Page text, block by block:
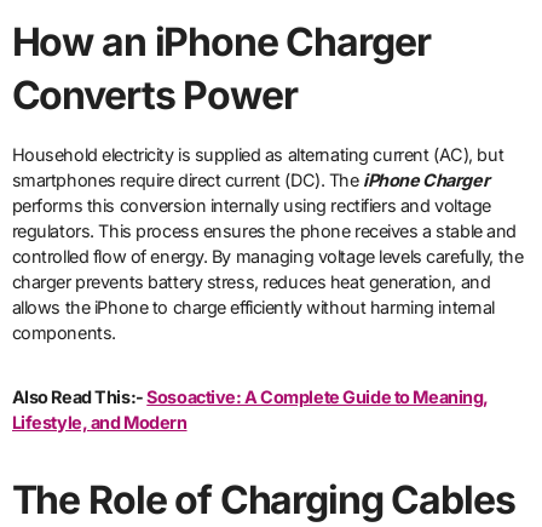
How an iPhone Charger
Converts Power
Household electricity is supplied as alternating current (AC), but
smartphones require direct current (DC). The iPhone Charger
performs this conversion internally using rectifiers and voltage
regulators. This process ensures the phone receives a stable and
controlled flow of energy. By managing voltage levels carefully, the
charger prevents battery stress, reduces heat generation, and
allows the iPhone to charge efficiently without harming internal
components.
Also Read This:-Sosoactive: A Complete Guide to Meaning,
Lifestyle, and Modern
The Role of Charging Cables